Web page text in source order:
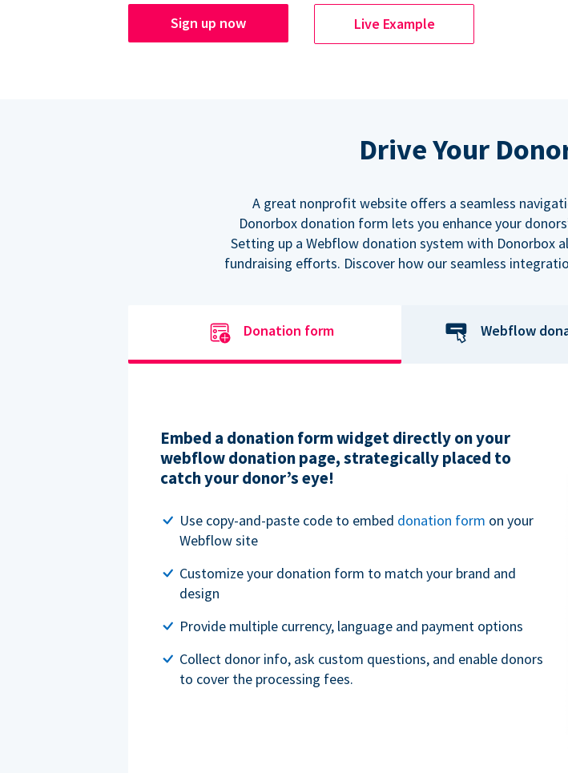
Sign up now Live Example
Drive Your
A great nonprofit website offers a seamless
Donorbox donation form lets you enhance your
Setting up a Webflow donation system with Donorbox
fundraising efforts. Discover how our seamless
Donation form Webflow
Embed a donation form widget directly on your
webflow donation page, strategically placed to
catch your donor’s eye!
Use copy-and-paste code to embed donation form on your
Webflow site
Customize your donation form to match your brand and
design
Provide multiple currency, language and payment options
Collect donor info, ask custom questions, and enable donors
to cover the processing fees.